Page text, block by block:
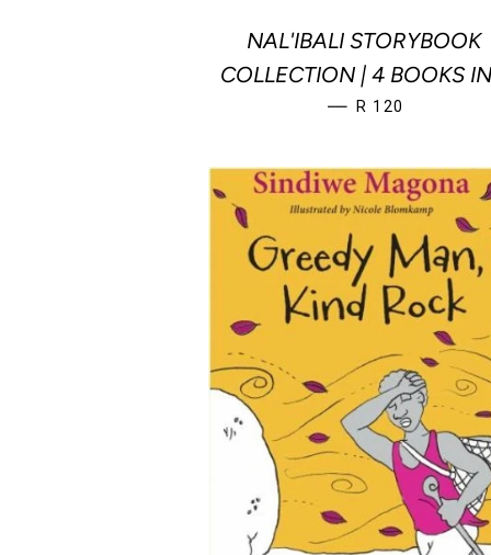
NAL'IBALI STORYBOOK
COLLECTION | 4 BOOKS
— REGULAR PRICE
R 120